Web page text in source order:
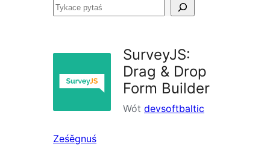
Tykace
SurveyJS:
Drag & Drop
Form Builder
Wót devsoftbaltic
Ześěgnuś